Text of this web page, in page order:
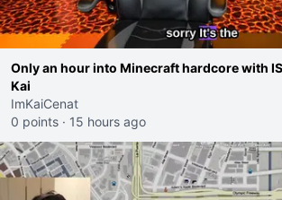
Only an hour into Minecraft hardcore with
Kai
ImKaiCenat
0 points · 15 hours ago